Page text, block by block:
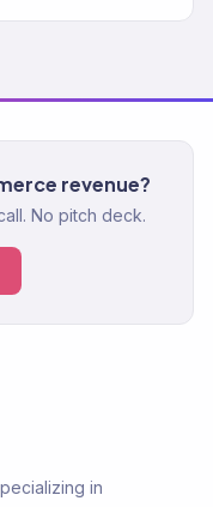
revenue?
No pitch deck.
in